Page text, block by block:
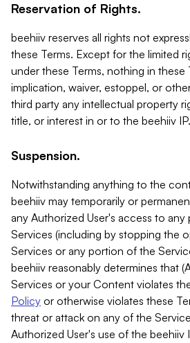
Reservation of Rights.
beehiiv reserves all rights not
these Terms. Except for the limited
under these Terms, nothing in these
implication, waiver, estoppel, or
third party any intellectual property
title, or interest in or to the beehiiv IP.
Suspension.
Notwithstanding anything to the
beehiiv may temporarily or
any Authorized User's access to
Services (including by stopping the
Services or any portion of the
beehiiv reasonably determines that
Services or your Content violates
Policy or otherwise violates these
threat or attack on any of the
Authorized User's use of the beehiiv